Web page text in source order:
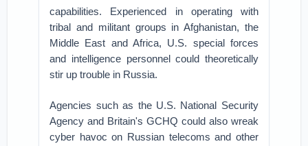
capabilities. Experienced in operating with
tribal and militant groups in Afghanistan, the
Middle East and Africa, U.S. special forces
and intelligence personnel could theoretically
stir up trouble in Russia.
Agencies such as the U.S. National Security
Agency and Britain's GCHQ could also wreak
cyber havoc on Russian telecoms and other